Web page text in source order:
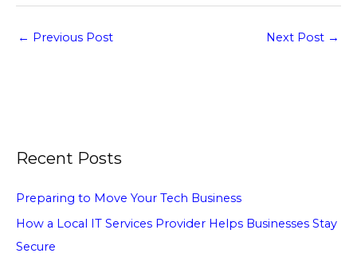
← Previous Post Next Post →
Recent Posts
Preparing to Move Your Tech Business
How a Local IT Services Provider Helps Businesses Stay
Secure